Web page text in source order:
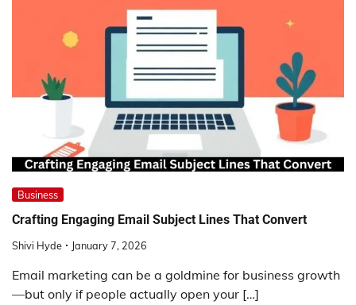
Business
Crafting Engaging Email Subject Lines That Convert
Shivi Hyde January 7, 2026
Email marketing can be a goldmine for business growth
—but only if people actually open your […]